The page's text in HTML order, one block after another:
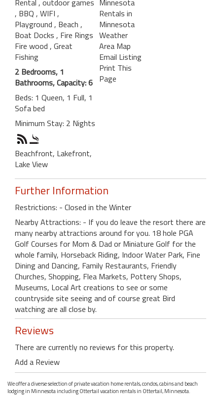
, BBQ , WIFI ,
Playground , Beach ,
Boat Docks , Fire Rings
Fire wood , Great
Fishing
2 Bedrooms, 1
Bathrooms, Capacity: 6
Beds: 1 Queen, 1 Full, 1
Sofa bed
Minimum Stay: 2 Nights
Beachfront, Lakefront,
Lake View
Rentals in
Minnesota
Weather
Area Map
Email Listing
Print This
Page
Further Information
Restrictions: - Closed in the Winter
Nearby Attractions: - If you do leave the resort there are
many nearby attractions around for you. 18 hole PGA
Golf Courses for Mom & Dad or Miniature Golf for the
whole family, Horseback Riding, Indoor Water Park, Fine
Dining and Dancing, Family Restaurants, Friendly
Churches, Shopping, Flea Markets, Pottery Shops,
Museums, Local Art creations to see or some
countryside site seeing and of course great Bird
watching are all close by.
Reviews
There are currently no reviews for this property.
Add a Review
We offer a diverse selection of private vacation home rentals, condos, cabins and beach
lodging in Minnesota including Ottertail vacation rentals in Ottertail, Minnesota.